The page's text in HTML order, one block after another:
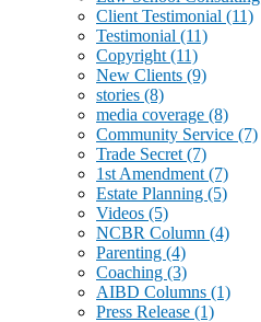
Client Testimonial (11)
Testimonial (11)
Copyright (11)
New Clients (9)
stories (8)
media coverage (8)
Community Service (7)
Trade Secret (7)
1st Amendment (7)
Estate Planning (5)
Videos (5)
NCBR Column (4)
Parenting (4)
Coaching (3)
AIBD Columns (1)
Press Release (1)